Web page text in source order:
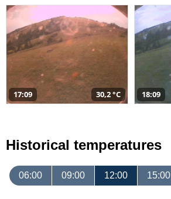
17:09 30,2 °C 18:09
Historical temperatures
06:00 09:00 12:00 15:00